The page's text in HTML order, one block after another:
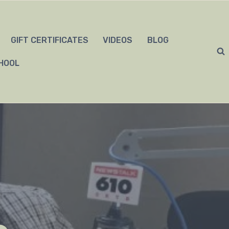
GIFT CERTIFICATES VIDEOS BLOG